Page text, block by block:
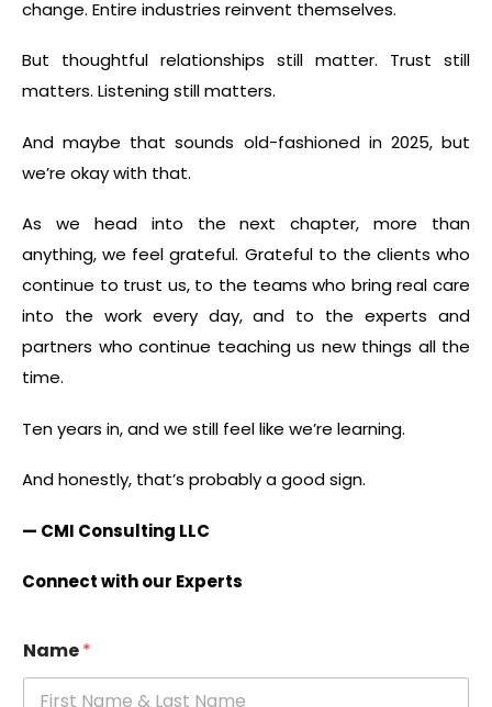
change. Entire industries reinvent themselves.
But thoughtful relationships still matter. Trust still
matters. Listening still matters.
And maybe that sounds old-fashioned in 2025, but
we’re okay with that.
As we head into the next chapter, more than
anything, we feel grateful. Grateful to the clients who
continue to trust us, to the teams who bring real care
into the work every day, and to the experts and
partners who continue teaching us new things all the
time.
Ten years in, and we still feel like we’re learning.
And honestly, that’s probably a good sign.
— CMI Consulting LLC
Connect with our Experts
Name*